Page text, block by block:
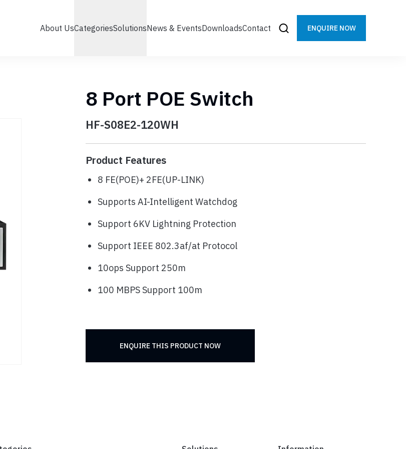
About UsCategoriesSolutionsNews & EventsDownloadsContact ENQUIRE NOW
8 Port POE Switch
HF-S08E2-120WH
Product Features
8 FE(POE)+ 2FE(UP-LINK)
Supports AI-Intelligent Watchdog
Support 6KV Lightning Protection
Support IEEE 802.3af/at Protocol
10ops Support 250m
100 MBPS Support 100m
ENQUIRE THIS PRODUCT NOW